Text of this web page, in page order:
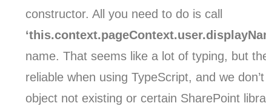
constructor. All you need to do is call
name. That seems like a lot of typing, but
reliable when using TypeScript, and we
object not existing or certain SharePoint